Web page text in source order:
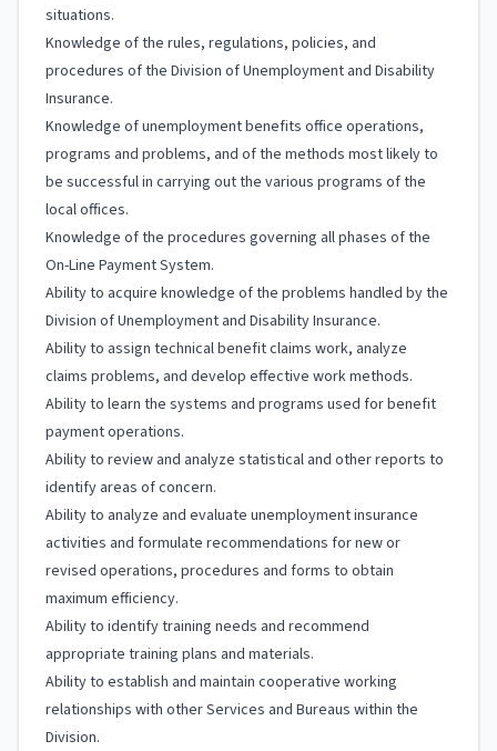
situations.
Knowledge of the rules, regulations, policies, and
procedures of the Division of Unemployment and Disability
Insurance.
Knowledge of unemployment benefits office operations,
programs and problems, and of the methods most likely to
be successful in carrying out the various programs of the
local offices.
Knowledge of the procedures governing all phases of the
On-Line Payment System.
Ability to acquire knowledge of the problems handled by the
Division of Unemployment and Disability Insurance.
Ability to assign technical benefit claims work, analyze
claims problems, and develop effective work methods.
Ability to learn the systems and programs used for benefit
payment operations.
Ability to review and analyze statistical and other reports to
identify areas of concern.
Ability to analyze and evaluate unemployment insurance
activities and formulate recommendations for new or
revised operations, procedures and forms to obtain
maximum efficiency.
Ability to identify training needs and recommend
appropriate training plans and materials.
Ability to establish and maintain cooperative working
relationships with other Services and Bureaus within the
Division.